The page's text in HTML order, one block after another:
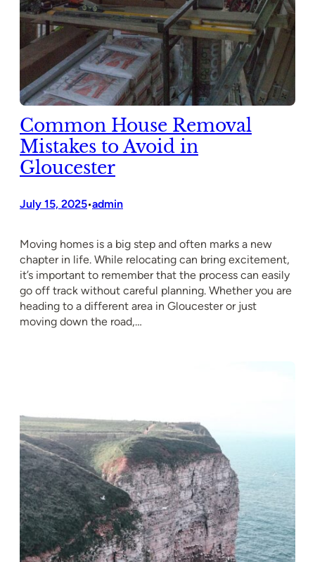
Common House Removal
Mistakes to Avoid in
Gloucester
July 15, 2025•admin
Moving homes is a big step and often marks a new
chapter in life. While relocating can bring excitement,
it’s important to remember that the process can easily
go off track without careful planning. Whether you are
heading to a different area in Gloucester or just
moving down the road,…